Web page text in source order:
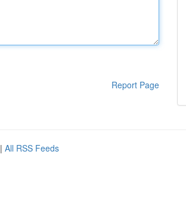
Report Page
| All RSS Feeds